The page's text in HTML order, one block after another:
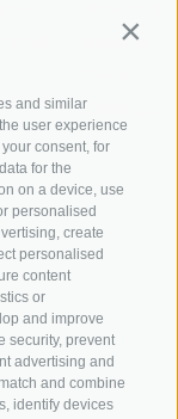
and similar
user experience
consent, for
for the
on a device, use
personalised
create
personalised
content
or
and improve
security, prevent
advertising and
and combine
identify devices
South
Weather
Catalogue